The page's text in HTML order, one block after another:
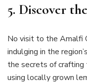
5. Discover
No visit to the Amalfi
indulging in the
the secrets of crafting
using locally grown